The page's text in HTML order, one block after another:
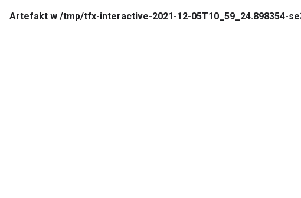
Artefakt w /tmp/tfx-interactive-2021-12-05T10_59_24.898354-